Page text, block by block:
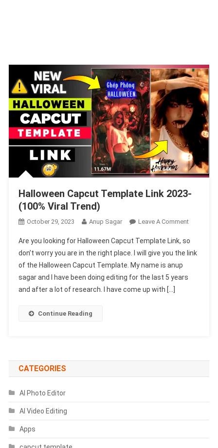
Halloween Capcut Template Link 2023-
(100% Viral Trend)
October 29, 2023 Anup Sagar Leave A CommentOn
Capcut
Template
Are you looking for Halloween Capcut Template Link, so
don’t worry you are in the right place. I will give you the link
of the Halloween Capcut Template. My name is anup
sagar and I have been doing editing for the last 5 years
and after a lot of research. I have come up with […]
Continue Reading
CATEGORIES
AI Photo Editor
AI Video Editing
Apps